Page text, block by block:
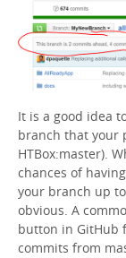
It is a good idea
branch that your
HTBox:master).
chances of
your branch up
obvious. A
button in GitHub
commits from